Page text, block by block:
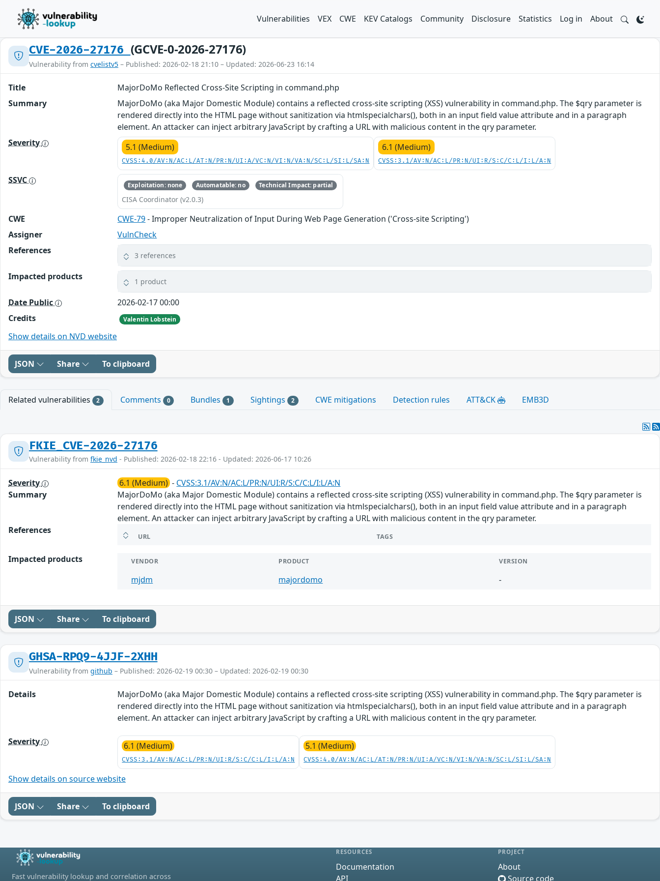
Vulnerabilities VEX CWE KEV Catalogs Community Disclosure Statistics Log in About
CVE-2026-27176 (GCVE-0-2026-27176)
Vulnerability from cvelistv5 – Published: 2026-02-18 21:10 – Updated: 2026-06-23 16:14
Title
MajorDoMo Reflected Cross-Site Scripting in command.php
Summary
MajorDoMo (aka Major Domestic Module) contains a reflected cross-site scripting (XSS) vulnerability in command.php. The $qry parameter is
rendered directly into the HTML page without sanitization via htmlspecialchars(), both in an input field value attribute and in a paragraph
element. An attacker can inject arbitrary JavaScript by crafting a URL with malicious content in the qry parameter.
Severity
5.1 (Medium)
CVSS:4.0/AV:N/AC:L/AT:N/PR:N/UI:A/VC:N/VI:N/VA:N/SC:L/SI:L/SA:N
6.1 (Medium)
CVSS:3.1/AV:N/AC:L/PR:N/UI:R/S:C/C:L/I:L/A:N
SSVC Exploitation: none Automatable: no Technical Impact: partial
CISA Coordinator (v2.0.3)
CWE CWE-79- Improper Neutralization of Input During Web Page Generation ('Cross-site Scripting')
Assigner
VulnCheck
References
3 references
Impacted products 1 product
Date Public
2026-02-17 00:00
Credits
Valentin Lobstein
Show details on NVD website
JSON Share To clipboard
Related vulnerabilities 2 Comments 0 Bundles 1 Sightings 2 CWE mitigations Detection rules ATT&CK EMB3D
FKIE_CVE-2026-27176
Vulnerability from fkie_nvd - Published: 2026-02-18 22:16 - Updated: 2026-06-17 10:26
Severity 6.1 (Medium) - CVSS:3.1/AV:N/AC:L/PR:N/UI:R/S:C/C:L/I:L/A:N
Summary
MajorDoMo (aka Major Domestic Module) contains a reflected cross-site scripting (XSS) vulnerability in command.php. The $qry parameter is
rendered directly into the HTML page without sanitization via htmlspecialchars(), both in an input field value attribute and in a paragraph
element. An attacker can inject arbitrary JavaScript by crafting a URL with malicious content in the qry parameter.
References
URL TAGS
Impacted products VENDOR PRODUCT VERSION
mjdm majordomo -
JSON Share To clipboard
GHSA-RPQ9-4JJF-2XHH
Vulnerability from github – Published: 2026-02-19 00:30 – Updated: 2026-02-19 00:30
Details
MajorDoMo (aka Major Domestic Module) contains a reflected cross-site scripting (XSS) vulnerability in command.php. The $qry parameter is
rendered directly into the HTML page without sanitization via htmlspecialchars(), both in an input field value attribute and in a paragraph
element. An attacker can inject arbitrary JavaScript by crafting a URL with malicious content in the qry parameter.
Severity 6.1 (Medium)
CVSS:3.1/AV:N/AC:L/PR:N/UI:R/S:C/C:L/I:L/A:N
5.1 (Medium)
CVSS:4.0/AV:N/AC:L/AT:N/PR:N/UI:A/VC:N/VI:N/VA:N/SC:L/SI:L/SA:N
Show details on source website
JSON Share To clipboard
Fast vulnerability lookup and correlation across
RESOURCES
Documentation
API
PROJECT
About
Source code